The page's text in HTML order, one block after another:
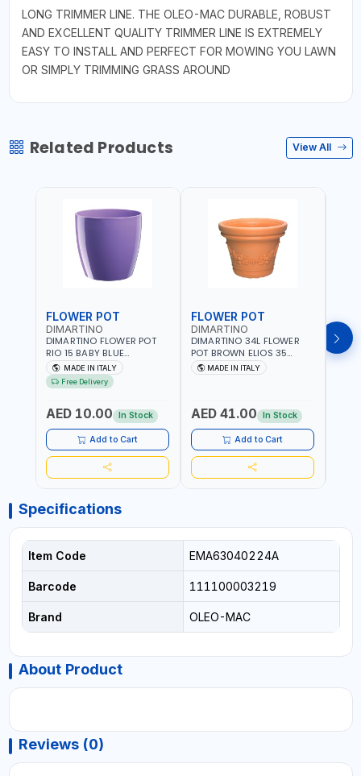
LONG TRIMMER LINE. THE OLEO-MAC DURABLE, ROBUST
AND EXCELLENT QUALITY TRIMMER LINE IS EXTREMELY
EASY TO INSTALL AND PERFECT FOR MOWING YOU LAWN
OR SIMPLY TRIMMING GRASS AROUND
Related Products View All
FLOWER POT
DIMARTINO
DIMARTINO FLOWER POT
RIO 15 BABY BLUE
151318BOX | UV
RESISTANCE |
ATMOSPHERIC RESISTANCE
ITALY
MADE IN ITALY
Free Delivery
AED 10.00 In Stock
Add to Cart
FLOWER POT
DIMARTINO
DIMARTINO 34L FLOWER
POT BROWN ELIOS 35
TERRACOTTA VT3528T |
UV RESISTANCE |
IN ITALY
MADE IN ITALY
AED 41.00 In Stock
Add to Cart
Specifications
Item Code EMA63040224A
Barcode 111100003219
Brand OLEO-MAC
About Product
Reviews (0)